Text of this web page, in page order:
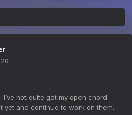
not quite got my open chord
yet and continue to work on them.